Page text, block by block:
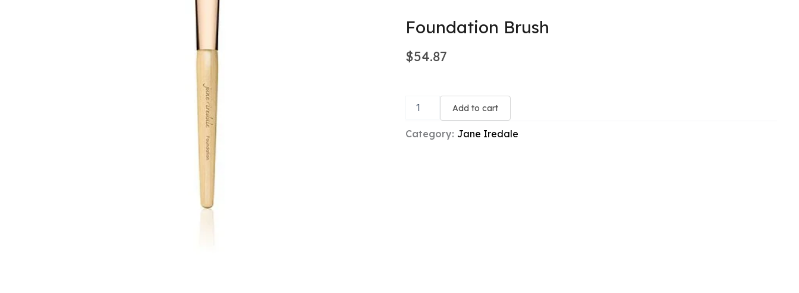
Foundation Brush
$54.87
quantity
Add to cart
Category: Jane Iredale